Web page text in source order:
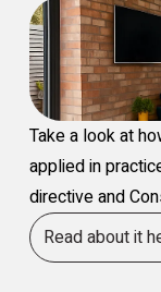
Take a look at
applied in
directive and
Read about it